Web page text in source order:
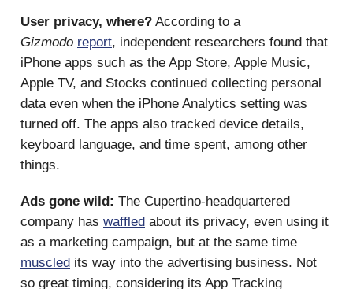
User privacy, where? According to a
Gizmodo report, independent researchers found that
iPhone apps such as the App Store, Apple Music,
Apple TV, and Stocks continued collecting personal
data even when the iPhone Analytics setting was
turned off. The apps also tracked device details,
keyboard language, and time spent, among other
things.
Ads gone wild: The Cupertino-headquartered
company has waffled about its privacy, even using it
as a marketing campaign, but at the same time
muscled its way into the advertising business. Not
so great timing, considering its App Tracking